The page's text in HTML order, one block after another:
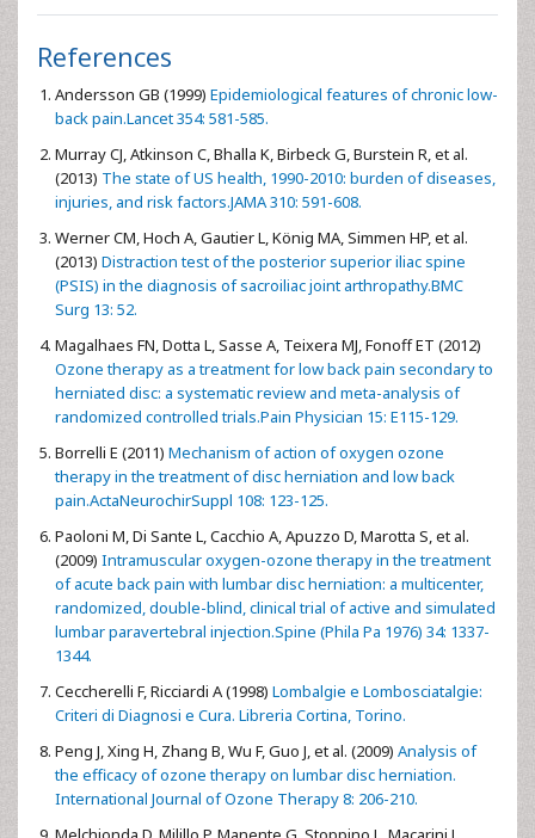
References
Andersson GB (1999) Epidemiological features of chronic low-
back pain.Lancet 354: 581-585.
Murray CJ, Atkinson C, Bhalla K, Birbeck G, Burstein R, et al.
(2013) The state of US health, 1990-2010: burden of diseases,
injuries, and risk factors.JAMA 310: 591-608.
Werner CM, Hoch A, Gautier L, König MA, Simmen HP, et al.
(2013) Distraction test of the posterior superior iliac spine
(PSIS) in the diagnosis of sacroiliac joint arthropathy.BMC
Surg 13: 52.
Magalhaes FN, Dotta L, Sasse A, Teixera MJ, Fonoff ET (2012)
Ozone therapy as a treatment for low back pain secondary to
herniated disc: a systematic review and meta-analysis of
randomized controlled trials.Pain Physician 15: E115-129.
Borrelli E (2011) Mechanism of action of oxygen ozone
therapy in the treatment of disc herniation and low back
pain.ActaNeurochirSuppl 108: 123-125.
Paoloni M, Di Sante L, Cacchio A, Apuzzo D, Marotta S, et al.
(2009) Intramuscular oxygen-ozone therapy in the treatment
of acute back pain with lumbar disc herniation: a multicenter,
randomized, double-blind, clinical trial of active and simulated
lumbar paravertebral injection.Spine (Phila Pa 1976) 34: 1337-
1344.
Ceccherelli F, Ricciardi A (1998) Lombalgie e Lombosciatalgie:
Criteri di Diagnosi e Cura. Libreria Cortina, Torino.
Peng J, Xing H, Zhang B, Wu F, Guo J, et al. (2009) Analysis of
the efficacy of ozone therapy on lumbar disc herniation.
International Journal of Ozone Therapy 8: 206-210.